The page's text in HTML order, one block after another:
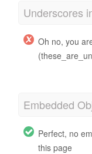
Underscores
Oh no, you
Embedded
Perfect, no
this page